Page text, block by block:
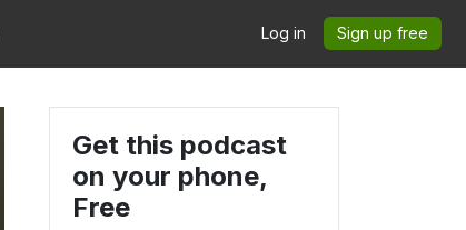
Log in Sign up free
Get this podcast
on your phone,
Free